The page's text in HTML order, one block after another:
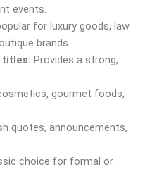
events.
for luxury goods, law
brands.
titles: Provides a strong,
gourmet foods,
quotes, announcements,
choice for formal or